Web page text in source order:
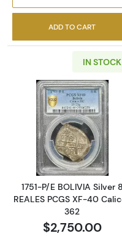
ADD TO CART
IN STOCK
Read
1751-P/E BOLIVIA Silver 8
REALES PCGS XF-40
362
$2,750.00